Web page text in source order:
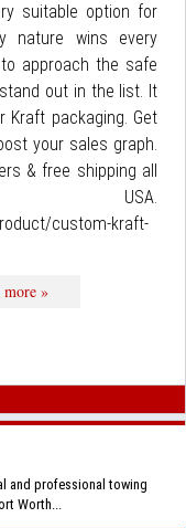
suitable option for
nature wins every
approach the safe
out in the list. It
packaging. Get
your sales graph.
& free shipping all
custom-kraft-
more »
and professional towing
Worth...